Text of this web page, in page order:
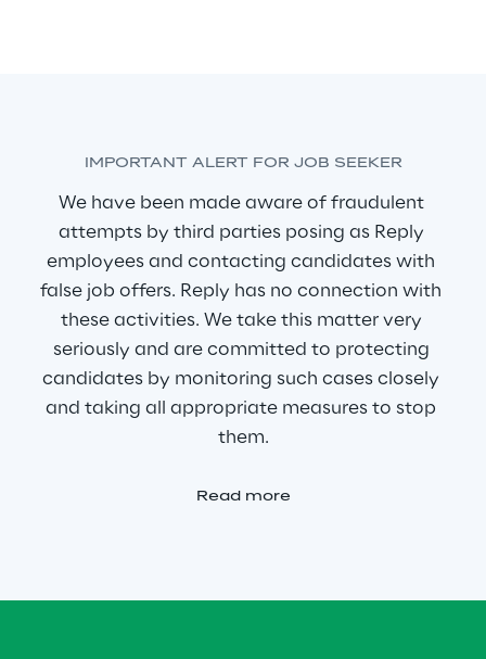
IMPORTANT ALERT FOR JOB SEEKER
We have been made aware of fraudulent
attempts by third parties posing as Reply
employees and contacting candidates with
false job offers. Reply has no connection with
these activities. We take this matter very
seriously and are committed to protecting
candidates by monitoring such cases closely
and taking all appropriate measures to stop
them.
Read more